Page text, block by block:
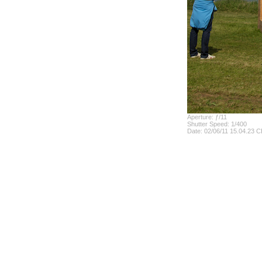
Aperture: ƒ/11
Shutter Speed: 1/400
Date: 02/06/11 15.04.23